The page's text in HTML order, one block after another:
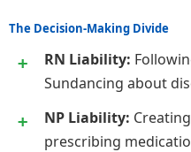
The Decision-Making Divide
RN Liability:
Sundancing about
NP Liability:
prescribing